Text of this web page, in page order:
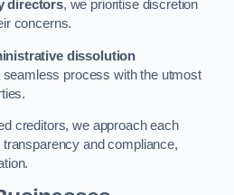
directors, we prioritise discretion
concerns.
dissolution
seamless process with the utmost
creditors, we approach each
and compliance,